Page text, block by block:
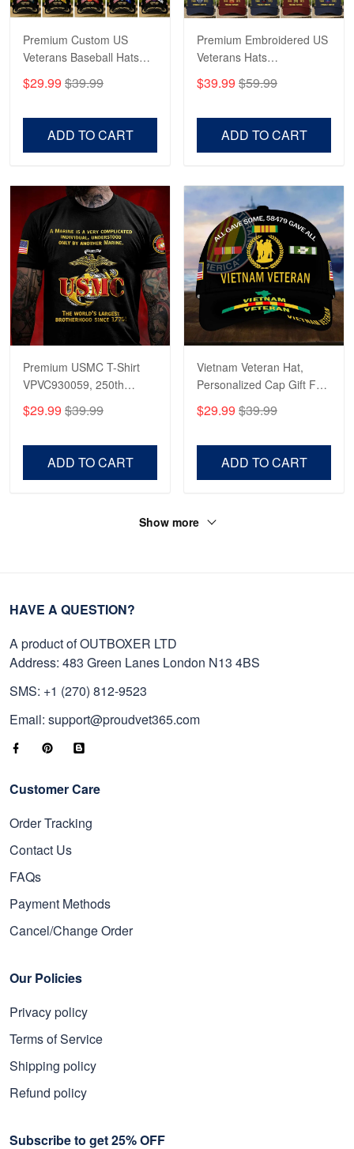
Premium Custom US
Veterans Baseball Hats
Veterans, Gifts on
$29.99 $39.99
ADD TO CART
Premium Embroidered US
Veterans Hats
US Veterans, Gifts For
$39.99 $59.99
ADD TO CART
Premium USMC T-Shirt
VPVC930059, 250th
Shirt, Gifts For Marine
$29.99 $39.99
ADD TO CART
Vietnam Veteran Hat,
Personalized Cap Gift For
Father's Day, Memorial
$29.99 $39.99
ADD TO CART
Show more
HAVE A QUESTION?
A product of OUTBOXER LTD
Address: 483 Green Lanes London N13 4BS
SMS: +1 (270) 812-9523
Email: support@proudvet365.com
Customer Care
Order Tracking
Contact Us
FAQs
Payment Methods
Cancel/Change Order
Our Policies
Privacy policy
Terms of Service
Shipping policy
Refund policy
Subscribe to get 25% OFF